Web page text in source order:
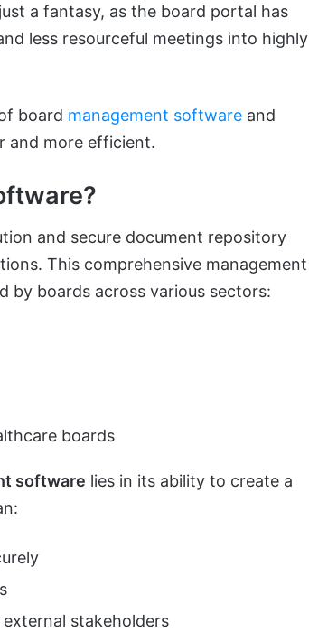
a fantasy, as the board portal has
less resourceful meetings into highly
board management software and
and more efficient.
and secure document repository
This comprehensive management
by boards across various sectors:
boards
software lies in its ability to create a
stakeholders